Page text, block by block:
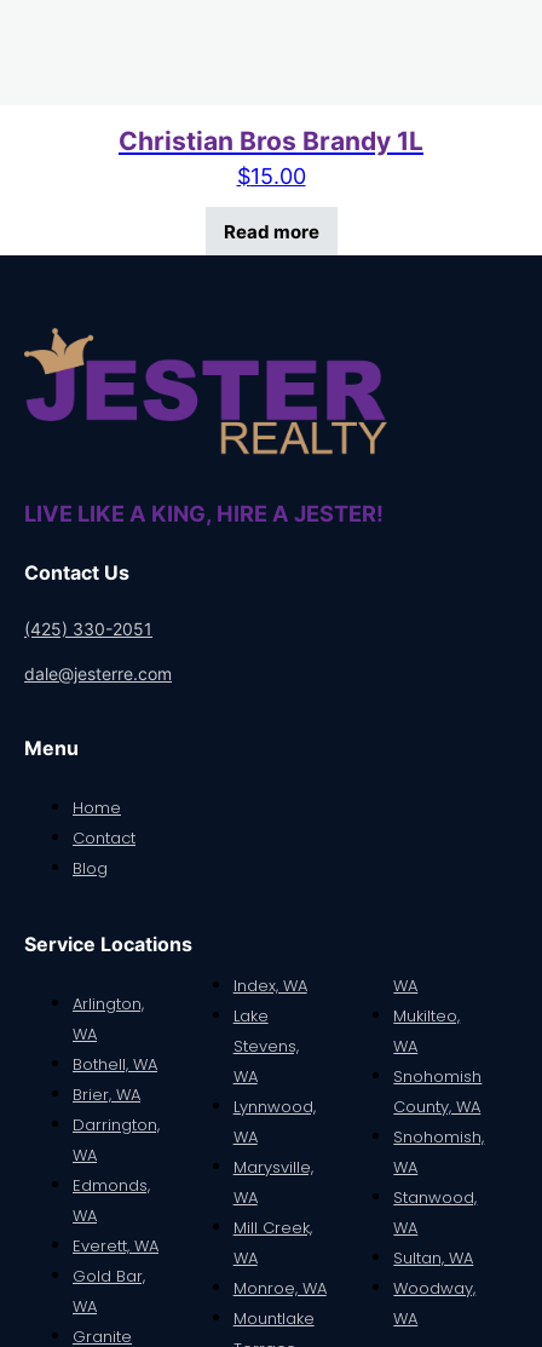
Christian Bros Brandy 1L
$15.00
Read more
LIVE LIKE A KING, HIRE A JESTER!
Contact Us
(425) 330-2051
dale@jesterre.com
Menu
Home
Contact
Blog
Service Locations
Arlington,
WA
Bothell, WA
Brier, WA
Darrington,
WA
Edmonds,
WA
Everett, WA
Gold Bar,
WA
Granite
Index, WA
Lake
Stevens,
WA
Lynnwood,
WA
Marysville,
WA
Mill Creek,
WA
Monroe, WA
Mountlake
WA
Mukilteo,
WA
Snohomish
County, WA
Snohomish,
WA
Stanwood,
WA
Sultan, WA
Woodway,
WA